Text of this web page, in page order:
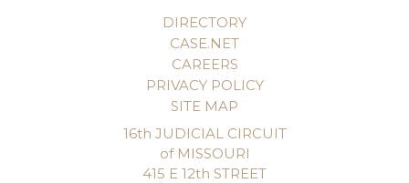
DIRECTORY
CASE.NET
CAREERS
PRIVACY POLICY
SITE MAP
16th JUDICIAL CIRCUIT
of MISSOURI
415 E 12th STREET